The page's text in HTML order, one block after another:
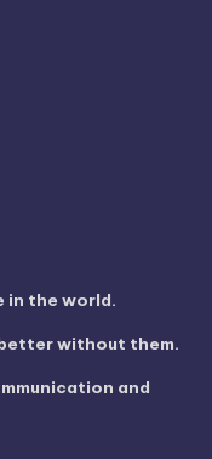
in the world.
without them.
and